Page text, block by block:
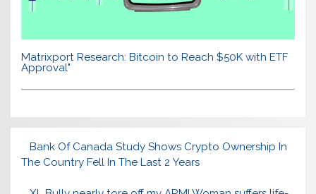
Matrixport Research: Bitcoin to Reach $50K with ETF
Approval"
Bank Of Canada Study Shows Crypto Ownership In
The Country Fell In The Last 2 Years